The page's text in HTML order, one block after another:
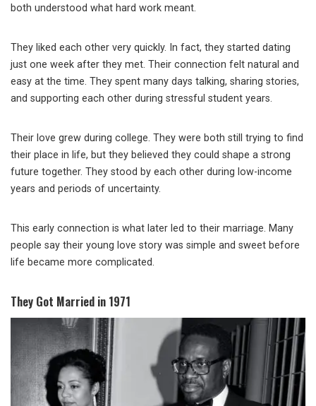
both understood what hard work meant.
They liked each other very quickly. In fact, they started dating
just one week after they met. Their connection felt natural and
easy at the time. They spent many days talking, sharing stories,
and supporting each other during stressful student years.
Their love grew during college. They were both still trying to find
their place in life, but they believed they could shape a strong
future together. They stood by each other during low-income
years and periods of uncertainty.
This early connection is what later led to their marriage. Many
people say their young love story was simple and sweet before
life became more complicated.
They Got Married in 1971